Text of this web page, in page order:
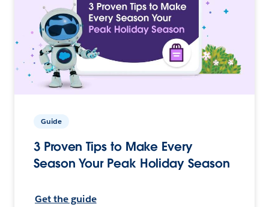
Guide
3 Proven Tips to Make Every
Season Your Peak Holiday Season
Get the guide